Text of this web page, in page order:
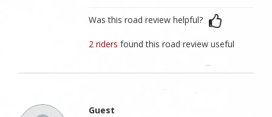
Was this road review helpful?
2 ridersfound this road review useful
Guest